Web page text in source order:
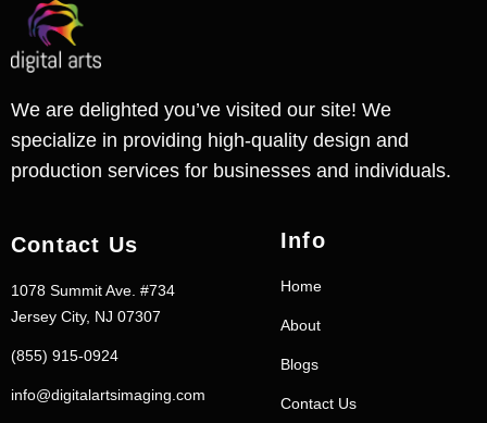
We are delighted you’ve visited our site! We
specialize in providing high-quality design and
production services for businesses and individuals.
Contact Us
1078 Summit Ave. #734
Jersey City, NJ 07307
(855) 915-0924
info@digitalartsimaging.com
Info
Home
About
Blogs
Contact Us